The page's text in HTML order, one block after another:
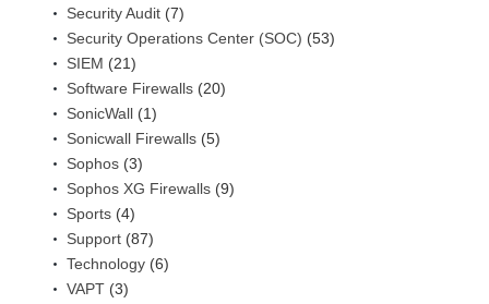
Security Audit (7)
Security Operations Center (SOC) (53)
SIEM (21)
Software Firewalls (20)
SonicWall (1)
Sonicwall Firewalls (5)
Sophos (3)
Sophos XG Firewalls (9)
Sports (4)
Support (87)
Technology (6)
VAPT (3)